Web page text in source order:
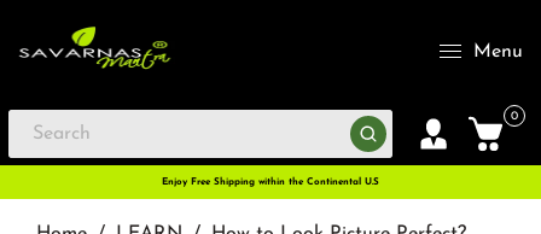
Menu
0
Enjoy Free Shipping within the Continental U.S